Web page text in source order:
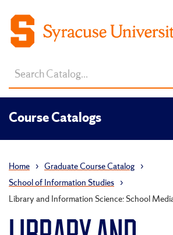
Search
catalog
Course Catalogs
Home › Graduate Course Catalog ›
School of Information Studies ›
Library and Information Science: School